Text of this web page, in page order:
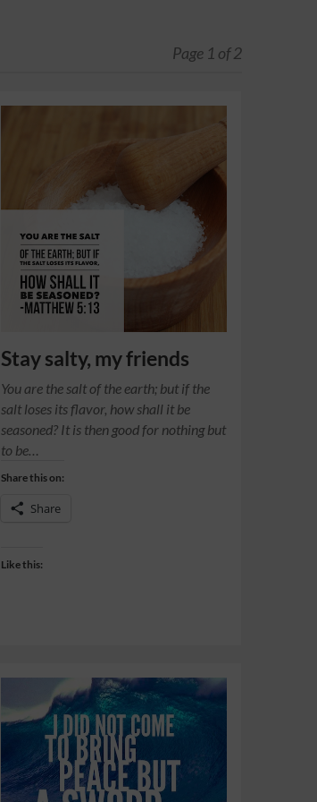
Page 1 of 2
Stay salty, my friends
You are the salt of the earth; but if the
salt loses its flavor, how shall it be
seasoned? It is then good for nothing but
to be…
Share this on:
Share
Like this: